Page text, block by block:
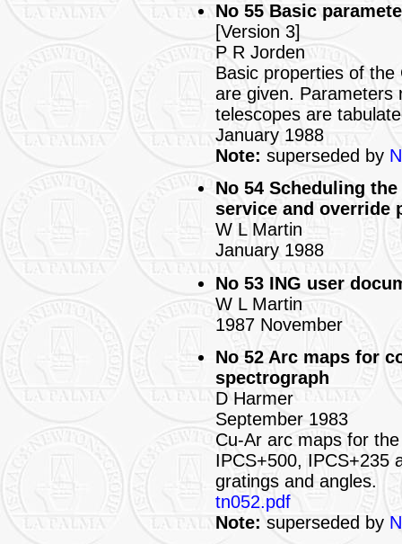
No 55 Basic
[Version 3]
P R Jorden
Basic properties of
are given. Parameters
telescopes are
January 1988
Note: superseded by
No 54 Scheduling
service and override
W L Martin
January 1988
No 53 ING user
W L Martin
1987 November
No 52 Arc maps for
spectrograph
D Harmer
September 1983
Cu-Ar arc maps for
IPCS+500, IPCS+235
gratings and angles.
tn052.pdf
Note: superseded by